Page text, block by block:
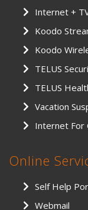
Internet +
Koodo
Koodo
TELUS
TELUS
Vacation
Internet For
Online
Self Help
Webmail